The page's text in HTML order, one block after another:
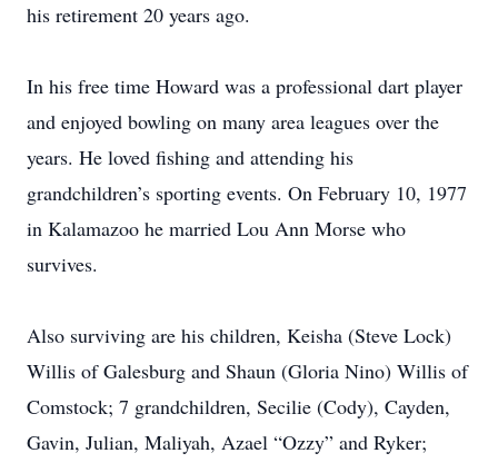
his retirement 20 years ago.
In his free time Howard was a professional dart player
and enjoyed bowling on many area leagues over the
years. He loved fishing and attending his
grandchildren’s sporting events. On February 10, 1977
in Kalamazoo he married Lou Ann Morse who
survives.
Also surviving are his children, Keisha (Steve Lock)
Willis of Galesburg and Shaun (Gloria Nino) Willis of
Comstock; 7 grandchildren, Secilie (Cody), Cayden,
Gavin, Julian, Maliyah, Azael “Ozzy” and Ryker;